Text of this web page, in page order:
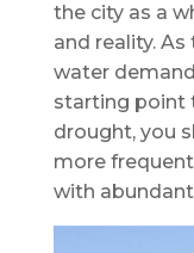
the city as a
and reality.
water
starting point
drought, you
more
with